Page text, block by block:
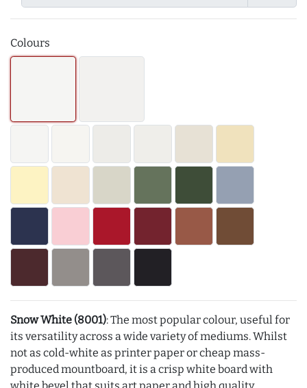
Colours
Snow White (8001): The most popular colour, useful for
its versatility across a wide variety of mediums. Whilst
not as cold-white as printer paper or cheap mass-
produced mountboard, it is a crisp white board with